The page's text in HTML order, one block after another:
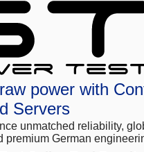
power with
Servers
unmatched reliability,
premium German